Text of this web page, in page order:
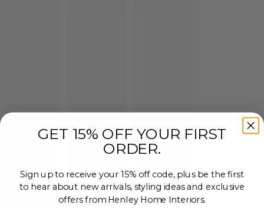
GET 15% OFF YOUR FIRST
ORDER.
Sign up to receive your 15% off code, plus be the first
to hear about new arrivals, styling ideas and exclusive
offers from Henley Home Interiors.